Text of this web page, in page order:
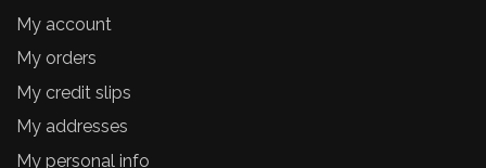
My account
My orders
My credit slips
My addresses
My personal info